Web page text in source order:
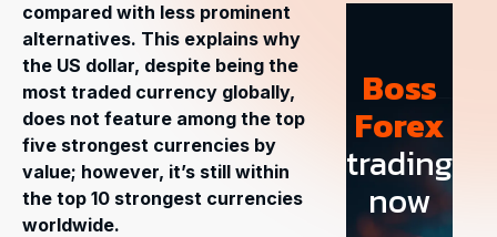
compared with less prominent
alternatives. This explains why
the US dollar, despite being the
most traded currency globally,
does not feature among the top
five strongest currencies by
value; however, it’s still within
the top 10 strongest currencies
worldwide.
Boss
Forex
trading
now